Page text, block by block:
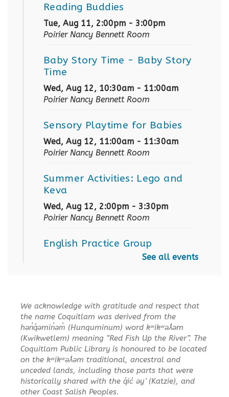
Reading Buddies
Tue, Aug 11, 2:00pm - 3:00pm
Poirier Nancy Bennett Room
Baby Story Time - Baby Story
Time
Wed, Aug 12, 10:30am - 11:00am
Poirier Nancy Bennett Room
Sensory Playtime for Babies
Wed, Aug 12, 11:00am - 11:30am
Poirier Nancy Bennett Room
Summer Activities: Lego and
Keva
Wed, Aug 12, 2:00pm - 3:30pm
Poirier Nancy Bennett Room
English Practice Group
Thu, Aug 13, 10:30am - 12:00pm
Toddler Plus Story Time
Fri, Aug 14, 10:30am - 11:00am
Poirier Nancy Bennett Room
Family Story Time- Family
Story Time
Sat, Aug 15, 10:30am - 11:00am
See all events
We acknowledge with gratitude and respect that
the name Coquitlam was derived from the
hən̓q̓əmin̓əm̓ (Hunquminum) word kʷikʷəƛ̓əm
(Kwikwetlem) meaning “Red Fish Up the River”. The
Coquitlam Public Library is honoured to be located
on the kʷikʷəƛ̓əm traditional, ancestral and
unceded lands, including those parts that were
historically shared with the q̓ic̓ əy ̓ (Katzie), and
other Coast Salish Peoples.